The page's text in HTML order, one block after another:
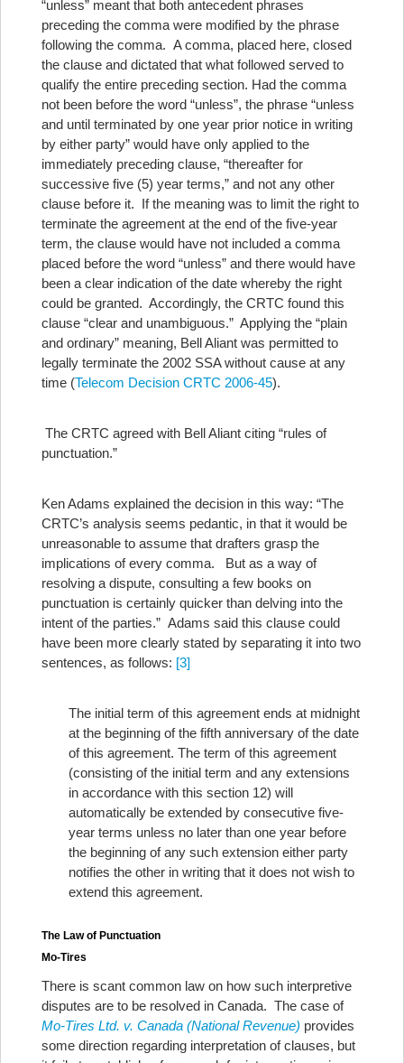
“unless” meant that both antecedent phrases
preceding the comma were modified by the phrase
following the comma. A comma, placed here, closed
the clause and dictated that what followed served to
qualify the entire preceding section. Had the comma
not been before the word “unless”, the phrase “unless
and until terminated by one year prior notice in writing
by either party” would have only applied to the
immediately preceding clause, “thereafter for
successive five (5) year terms,” and not any other
clause before it. If the meaning was to limit the right to
terminate the agreement at the end of the five-year
term, the clause would have not included a comma
placed before the word “unless” and there would have
been a clear indication of the date whereby the right
could be granted. Accordingly, the CRTC found this
clause “clear and unambiguous.” Applying the “plain
and ordinary” meaning, Bell Aliant was permitted to
legally terminate the 2002 SSA without cause at any
time (Telecom Decision CRTC 2006-45).
The CRTC agreed with Bell Aliant citing “rules of
punctuation.”
Ken Adams explained the decision in this way: “The
CRTC’s analysis seems pedantic, in that it would be
unreasonable to assume that drafters grasp the
implications of every comma. But as a way of
resolving a dispute, consulting a few books on
punctuation is certainly quicker than delving into the
intent of the parties.” Adams said this clause could
have been more clearly stated by separating it into two
sentences, as follows: [3]
The initial term of this agreement ends at midnight
at the beginning of the fifth anniversary of the date
of this agreement. The term of this agreement
(consisting of the initial term and any extensions
in accordance with this section 12) will
automatically be extended by consecutive five-
year terms unless no later than one year before
the beginning of any such extension either party
notifies the other in writing that it does not wish to
extend this agreement.
The Law of Punctuation
Mo-Tires
There is scant common law on how such interpretive
disputes are to be resolved in Canada. The case of
Mo-Tires Ltd. v. Canada (National Revenue) provides
some direction regarding interpretation of clauses, but